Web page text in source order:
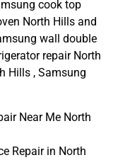
cook top
North Hills and
wall double
repair North
Hills , Samsung
Near Me North
Repair in North